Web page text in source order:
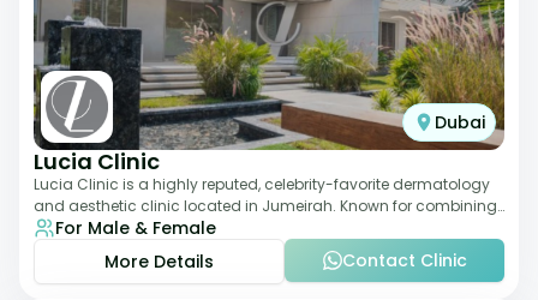
Dubai
Lucia Clinic
Lucia Clinic is a highly reputed, celebrity-favorite dermatology
and aesthetic clinic located in Jumeirah. Known for combining
luxury with medical exc
For Male & Female
More Details
Contact Clinic